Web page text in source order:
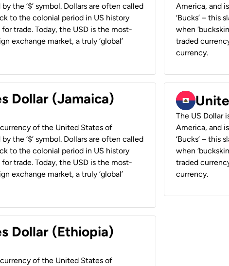
the ‘$’ symbol. Dollars are often called
to the colonial period in US history
for trade. Today, the USD is the most-
exchange market, a truly ‘global’
America, and
‘Bucks’ – this
when
traded
currency.
Dollar (Jamaica)
of the United States of
the ‘$’ symbol. Dollars are often called
to the colonial period in US history
for trade. Today, the USD is the most-
exchange market, a truly ‘global’
The US Dollar
America, and
‘Bucks’ – this
when
traded
currency.
Dollar (Ethiopia)
of the United States of